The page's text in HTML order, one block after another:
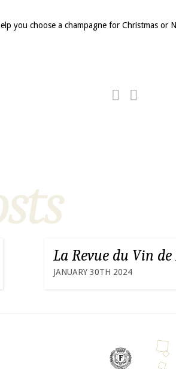
you choose a champagne for Christmas or
La Revue du Vin
JANUARY 30TH 2024